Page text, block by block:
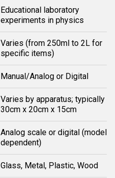
Educational laboratory
experiments in physics
Varies (from 250ml to 2L for
specific items)
Manual/Analog or Digital
Varies by apparatus; typically
30cm x 20cm x 15cm
Analog scale or digital (model
dependent)
Glass, Metal, Plastic, Wood